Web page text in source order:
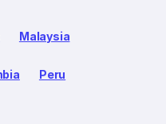
Malaysia
Peru